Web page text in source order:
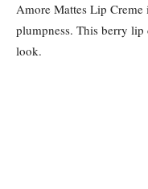
Amore Mattes Lip Creme
plumpness. This berry lip
look.